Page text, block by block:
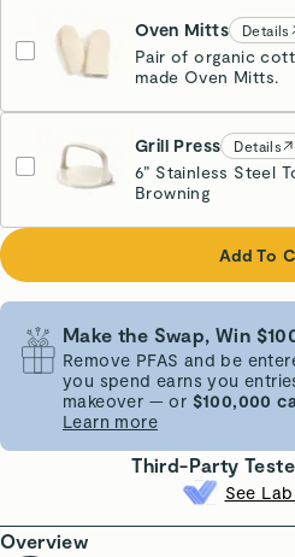
Oven Mitts Details
Pair of organic
made Oven Mitts.
Cream
Grill Press Details
6” Stainless Steel
Browning
Cream
Add To
Make the Swap, Win
Remove PFAS and be
you spend earns you
makeover — or $100,000
Learn more
Third-Party
See
Overview